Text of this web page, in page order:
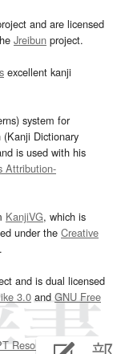
and are licensed
Jreibun project.
excellent kanji
system for
(Kanji Dictionary
is used with his
Attribution-
KanjiVG, which is
under the Creative
and is dual licensed
3.0and GNU Free
Resourcespage.